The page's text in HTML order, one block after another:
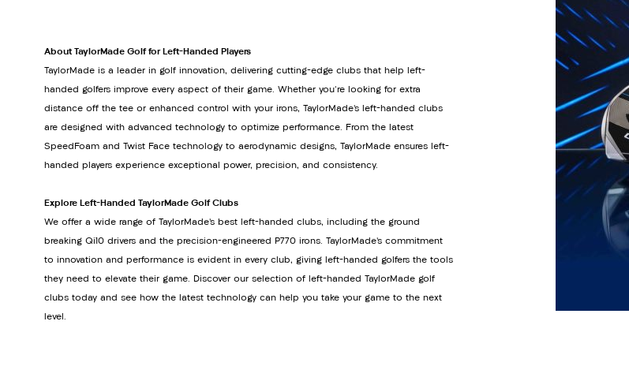
About TaylorMade Golf for Left-Handed Players
TaylorMade is a leader in golf innovation, delivering cutting-edge clubs that help left-
handed golfers improve every aspect of their game. Whether you're looking for extra
distance off the tee or enhanced control with your irons, TaylorMade’s left-handed clubs
are designed with advanced technology to optimize performance. From the latest
SpeedFoam and Twist Face technology to aerodynamic designs, TaylorMade ensures left-
handed players experience exceptional power, precision, and consistency.
Explore Left-Handed TaylorMade Golf Clubs
We offer a wide range of TaylorMade’s best left-handed clubs, including the ground
breaking Qi10 drivers and the precision-engineered P770 irons. TaylorMade’s commitment
to innovation and performance is evident in every club, giving left-handed golfers the tools
they need to elevate their game. Discover our selection of left-handed TaylorMade golf
clubs today and see how the latest technology can help you take your game to the next
level.